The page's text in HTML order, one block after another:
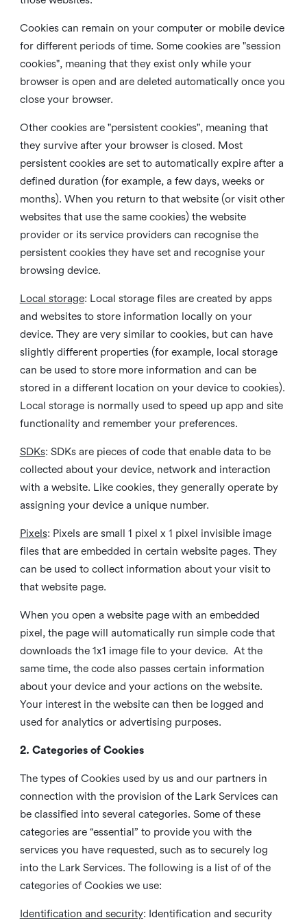
Cookies can remain on your computer or mobile device
for different periods of time. Some cookies are "session
cookies", meaning that they exist only while your
browser is open and are deleted automatically once you
close your browser.
Other cookies are "persistent cookies", meaning that
they survive after your browser is closed. Most
persistent cookies are set to automatically expire after a
defined duration (for example, a few days, weeks or
months). When you return to that website (or visit other
websites that use the same cookies) the website
provider or its service providers can recognise the
persistent cookies they have set and recognise your
browsing device.
Local storage: Local storage files are created by apps
and websites to store information locally on your
device. They are very similar to cookies, but can have
slightly different properties (for example, local storage
can be used to store more information and can be
stored in a different location on your device to cookies).
Local storage is normally used to speed up app and site
functionality and remember your preferences.
SDKs: SDKs are pieces of code that enable data to be
collected about your device, network and interaction
with a website. Like cookies, they generally operate by
assigning your device a unique number.
Pixels: Pixels are small 1 pixel x 1 pixel invisible image
files that are embedded in certain website pages. They
can be used to collect information about your visit to
that website page.
When you open a website page with an embedded
pixel, the page will automatically run simple code that
downloads the 1x1 image file to your device. At the
same time, the code also passes certain information
about your device and your actions on the website.
Your interest in the website can then be logged and
used for analytics or advertising purposes.
2. Categories of Cookies
The types of Cookies used by us and our partners in
connection with the provision of the Lark Services can
be classified into several categories. Some of these
categories are “essential” to provide you with the
services you have requested, such as to securely log
into the Lark Services. The following is a list of of the
categories of Cookies we use:
Identification and security: Identification and security